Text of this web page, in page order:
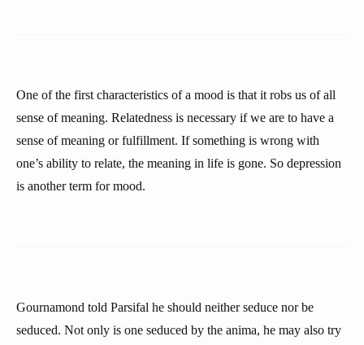
One of the first characteristics of a mood is that it robs us of all
sense of meaning. Relatedness is necessary if we are to have a
sense of meaning or fulfillment. If something is wrong with
one’s ability to relate, the meaning in life is gone. So depression
is another term for mood.
Gournamond told Parsifal he should neither seduce nor be
seduced. Not only is one seduced by the anima, he may also try